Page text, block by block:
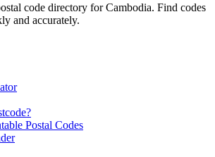
code directory for Cambodia. Find codes
and accurately.
Postal Codes